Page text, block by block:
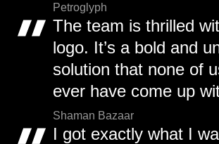
Petroglyph
The team is thrilled
logo. It’s a bold and
solution that none of
ever have come up
Shaman Bazaar
I got exactly what I